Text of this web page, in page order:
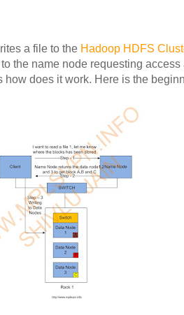
a file to the Hadoop HDFS
the name node requesting access
does it work. Here is the